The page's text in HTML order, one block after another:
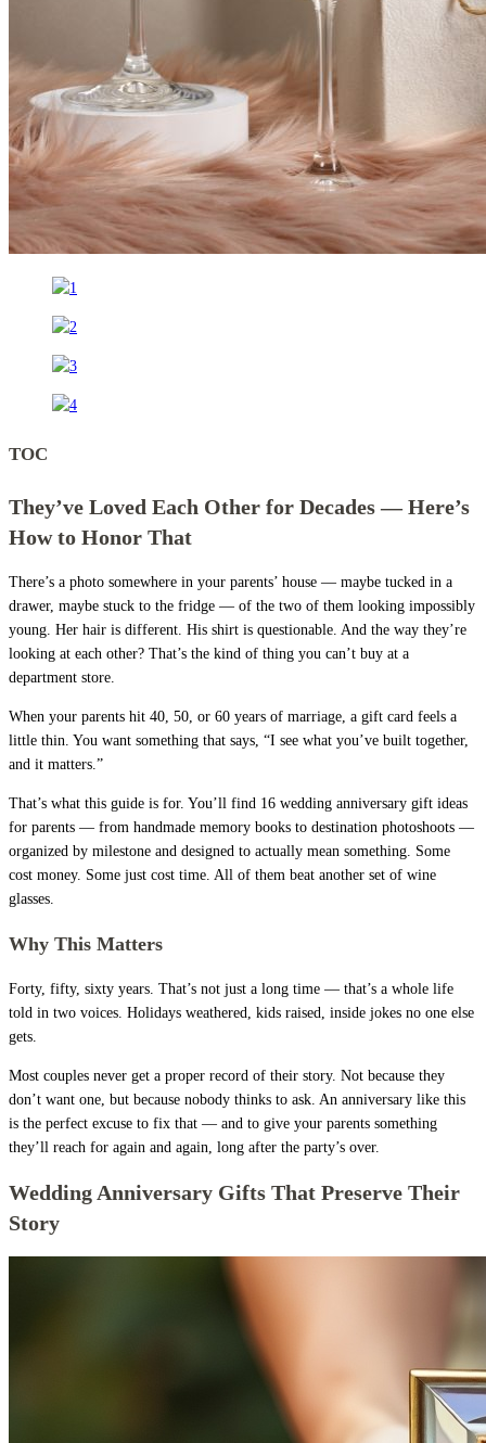
TOC
They’ve Loved Each Other for Decades — Here’s
How to Honor That
There’s a photo somewhere in your parents’ house — maybe tucked in a
drawer, maybe stuck to the fridge — of the two of them looking impossibly
young. Her hair is different. His shirt is questionable. And the way they’re
looking at each other? That’s the kind of thing you can’t buy at a
department store.
When your parents hit 40, 50, or 60 years of marriage, a gift card feels a
little thin. You want something that says, “I see what you’ve built together,
and it matters.”
That’s what this guide is for. You’ll find 16 wedding anniversary gift ideas
for parents — from handmade memory books to destination photoshoots —
organized by milestone and designed to actually mean something. Some
cost money. Some just cost time. All of them beat another set of wine
glasses.
Why This Matters
Forty, fifty, sixty years. That’s not just a long time — that’s a whole life
told in two voices. Holidays weathered, kids raised, inside jokes no one else
gets.
Most couples never get a proper record of their story. Not because they
don’t want one, but because nobody thinks to ask. An anniversary like this
is the perfect excuse to fix that — and to give your parents something
they’ll reach for again and again, long after the party’s over.
Wedding Anniversary Gifts That Preserve Their
Story